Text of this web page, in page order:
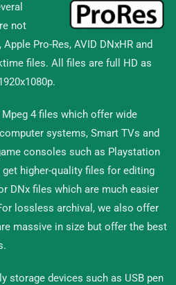
not
Pro-Res, AVID DNxHR and
files. All files are full HD as
4 files which offer wide
systems, Smart TVs and
consoles such as Playstation
higher-quality files for editing
DNx files which are much easier
lossless archival, we also offer
massive in size but offer the best
storage devices such as USB pen